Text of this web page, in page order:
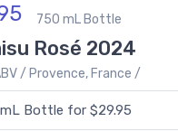
750 mL Bottle
Rosé 2024
/ Provence, France /